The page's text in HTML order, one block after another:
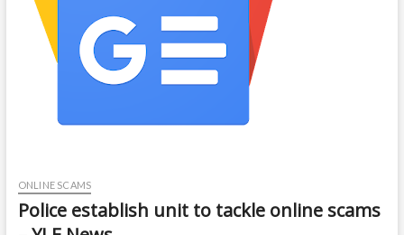
ONLINE SCAMS
Police establish unit to tackle online scams